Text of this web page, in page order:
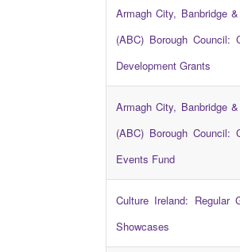
Armagh City, Banbridge
(ABC) Borough Council:
Development Grants
Armagh City, Banbridge
(ABC) Borough Council:
Events Fund
Culture Ireland: Regular
Showcases